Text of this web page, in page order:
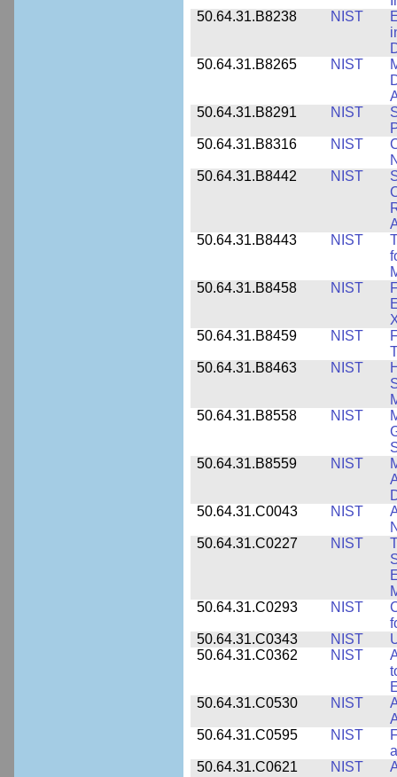
50.64.31.B8238
NIST
50.64.31.B8265
NIST
50.64.31.B8291
NIST
50.64.31.B8316
NIST
50.64.31.B8442
NIST
50.64.31.B8443
NIST
50.64.31.B8458
NIST
50.64.31.B8459
NIST
50.64.31.B8463
NIST
50.64.31.B8558
NIST
50.64.31.B8559
NIST
50.64.31.C0043
NIST
50.64.31.C0227
NIST
50.64.31.C0293
NIST
50.64.31.C0343
NIST
50.64.31.C0362
NIST
50.64.31.C0530
NIST
50.64.31.C0595
NIST
50.64.31.C0621
NIST